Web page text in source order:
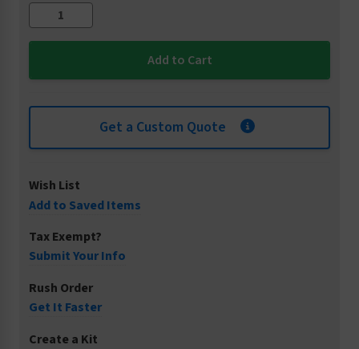
Get a Custom Quote
Wish List
Add to Saved Items
Tax Exempt?
Submit Your Info
Rush Order
Get It Faster
Create a Kit